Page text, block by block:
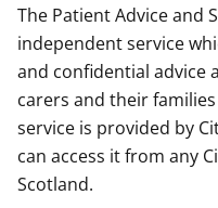
The Patient Advice and
independent service
and confidential advice
carers and their
service is provided by
can access it from any
Scotland.